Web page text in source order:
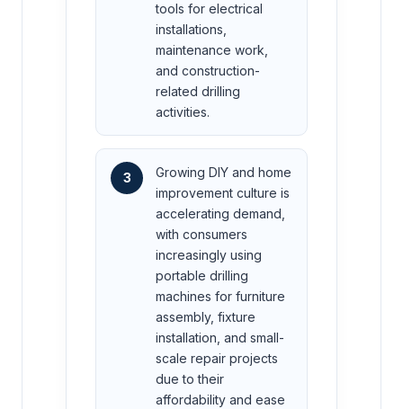
tools for electrical
installations,
maintenance work,
and construction-
related drilling
activities.
3
Growing DIY and home
improvement culture is
accelerating demand,
with consumers
increasingly using
portable drilling
machines for furniture
assembly, fixture
installation, and small-
scale repair projects
due to their
affordability and ease